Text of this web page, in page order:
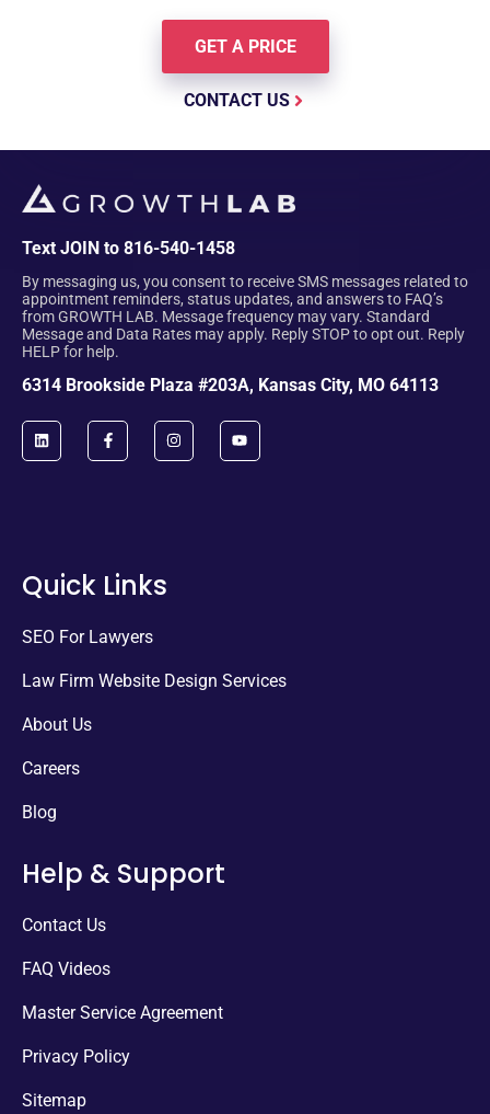
GET A PRICE
CONTACT US
Text JOIN to 816-540-1458
By messaging us, you consent to receive SMS messages related to
appointment reminders, status updates, and answers to FAQ’s
from GROWTH LAB. Message frequency may vary. Standard
Message and Data Rates may apply. Reply STOP to opt out. Reply
HELP for help.
6314 Brookside Plaza #203A, Kansas City, MO 64113
Quick Links
SEO For Lawyers
Law Firm Website Design Services
About Us
Careers
Blog
Help & Support
Contact Us
FAQ Videos
Master Service Agreement
Privacy Policy
Sitemap